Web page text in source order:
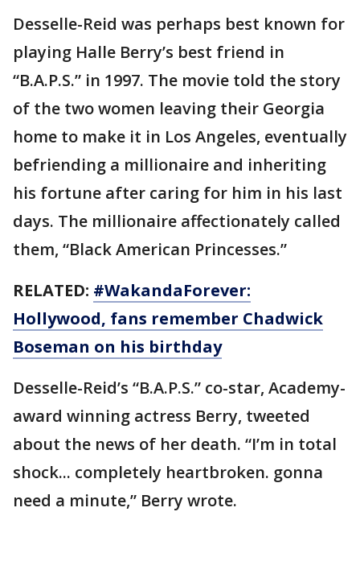
Desselle-Reid was perhaps best known for
playing Halle Berry’s best friend in
“B.A.P.S.” in 1997. The movie told the story
of the two women leaving their Georgia
home to make it in Los Angeles, eventually
befriending a millionaire and inheriting
his fortune after caring for him in his last
days. The millionaire affectionately called
them, “Black American Princesses.”
RELATED: #WakandaForever:
Hollywood, fans remember Chadwick
Boseman on his birthday
Desselle-Reid’s “B.A.P.S.” co-star, Academy-
award winning actress Berry, tweeted
about the news of her death. “I’m in total
shock... completely heartbroken. gonna
need a minute,” Berry wrote.